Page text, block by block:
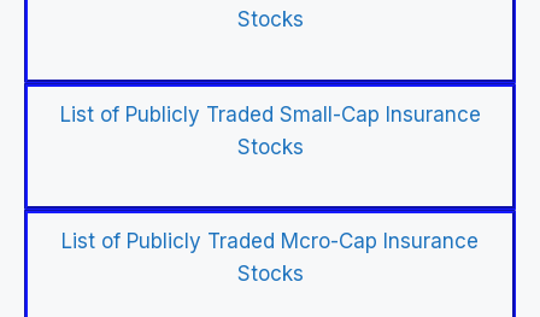
Stocks
List of Publicly Traded Small-Cap Insurance
Stocks
List of Publicly Traded Mcro-Cap Insurance
Stocks